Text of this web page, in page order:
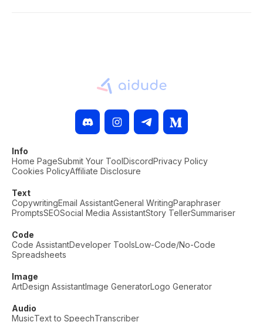
Info
Home PageSubmit Your ToolDiscordPrivacy Policy
Cookies PolicyAffiliate Disclosure
Text
CopywritingEmail AssistantGeneral WritingParaphraser
PromptsSEOSocial Media AssistantStory TellerSummariser
Code
Code AssistantDeveloper ToolsLow-Code/No-Code
Spreadsheets
Image
ArtDesign AssistantImage GeneratorLogo Generator
Audio
MusicText to SpeechTranscriber